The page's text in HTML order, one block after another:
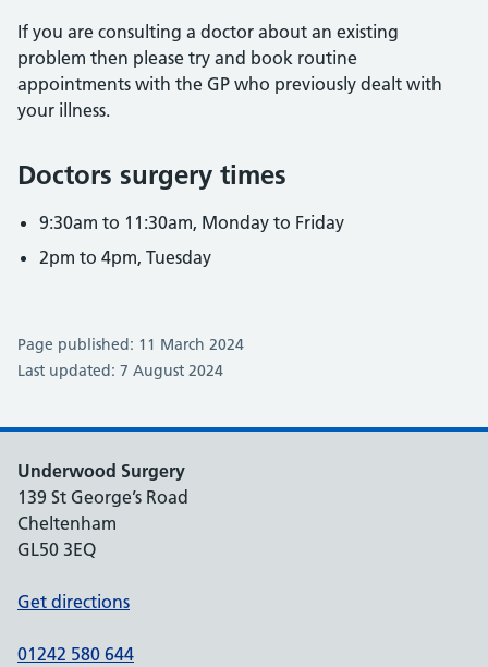
If you are consulting a doctor about an existing
problem then please try and book routine
appointments with the GP who previously dealt with
your illness.
Doctors surgery times
9:30am to 11:30am, Monday to Friday
2pm to 4pm, Tuesday
Page published: 11 March 2024
Last updated: 7 August 2024
Underwood Surgery
139 St George’s Road
Cheltenham
GL50 3EQ
Get directions
01242 580 644